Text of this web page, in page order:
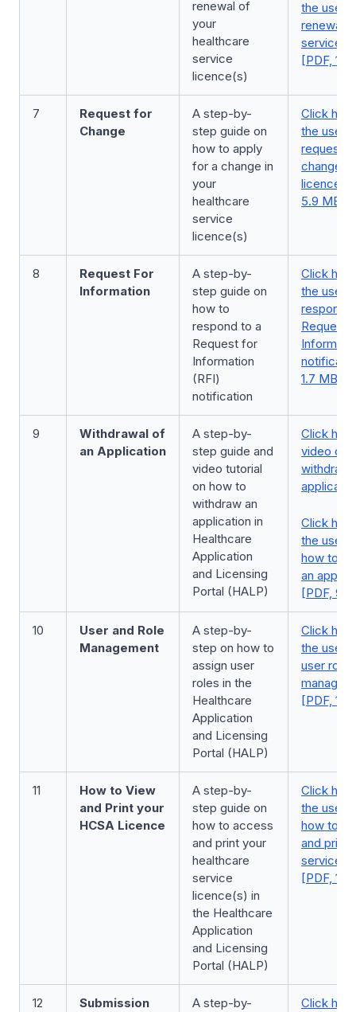
renewal of
your
healthcare
service
licence(s)
the user
renewal
service
[PDF, 1.2
7
Request for
Change
A step-by-
step guide on
how to apply
for a change in
your
healthcare
service
licence(s)
Click
the user
request
change
5.9 MB]
8
Request For
Information
A step-by-
step guide on
how to
respond to a
Request for
Information
(RFI)
notification
Click
the user
respond
Request
1.7 MB]
9
Withdrawal of
an Application
A step-by-
step guide and
video tutorial
on how to
withdraw an
application in
Healthcare
Application
and Licensing
Portal (HALP)
Click
video on
Click
the user
how to
an
[PDF,
10
User and Role
Management
A step-by-
step on how to
assign user
roles in the
Healthcare
Application
and Licensing
Portal (HALP)
Click
the user
user roles
[PDF, 1.0
11
How to View
and Print your
HCSA Licence
A step-by-
step guide on
how to access
and print your
healthcare
service
licence(s) in
the Healthcare
Application
and Licensing
Portal (HALP)
Click
the user
how to
and print
service
[PDF,
12
Submission
A step-by-
Click